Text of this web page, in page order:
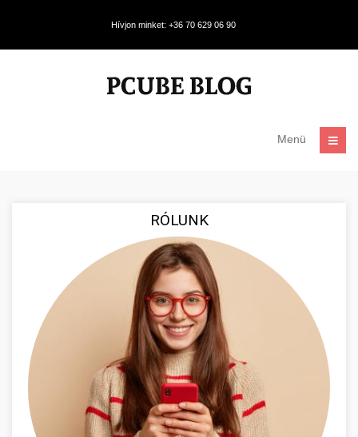
Hívjon minket: +36 70 629 06 90
Menü
RÓLUNK